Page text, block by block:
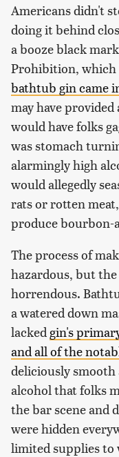
Americans didn't
doing it behind
a booze black
Prohibition, which
bathtub gin came
may have
would have folks
was stomach
alarmingly high
would allegedly
rats or rotten
produce bourbon-
The process of
hazardous, but
horrendous.
a watered down
lacked gin's
and all of the
deliciously
alcohol that folks
the bar scene and
were hidden
limited supplies